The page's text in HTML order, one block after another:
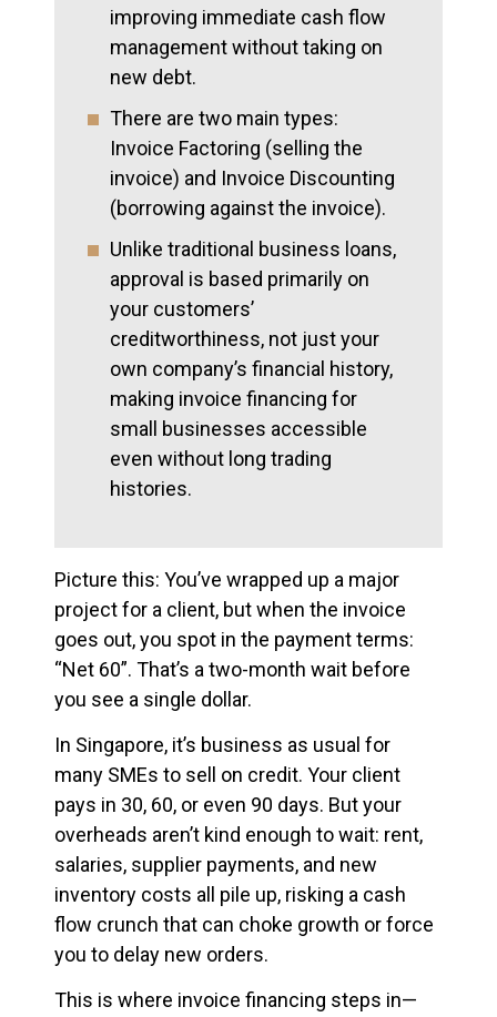
improving immediate cash flow
management without taking on
new debt.
There are two main types:
Invoice Factoring (selling the
invoice) and Invoice Discounting
(borrowing against the invoice).
Unlike traditional business loans,
approval is based primarily on
your customers’
creditworthiness, not just your
own company’s financial history,
making invoice financing for
small businesses accessible
even without long trading
histories.
Picture this: You’ve wrapped up a major
project for a client, but when the invoice
goes out, you spot in the payment terms:
“Net 60”. That’s a two-month wait before
you see a single dollar.
In Singapore, it’s business as usual for
many SMEs to sell on credit. Your client
pays in 30, 60, or even 90 days. But your
overheads aren’t kind enough to wait: rent,
salaries, supplier payments, and new
inventory costs all pile up, risking a cash
flow crunch that can choke growth or force
you to delay new orders.
This is where invoice financing steps in—